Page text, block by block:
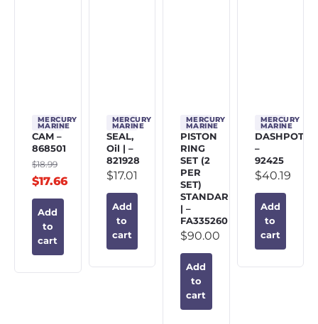
MERCURY
MARINE
CAM –
868501
$18.99
$17.66
Add
to
cart
MERCURY
MARINE
SEAL,
Oil | –
821928
$17.01
Add
to
cart
MERCURY
MARINE
PISTON
RING
SET (2
PER
SET)
STANDARD
| –
FA335260
$90.00
Add
to
cart
MERCURY
MARINE
DASHPOT
–
92425
$40.19
Add
to
cart